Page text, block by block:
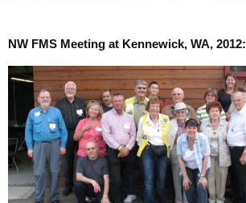
NW FMS Meeting at Kennewick, WA, 2012: